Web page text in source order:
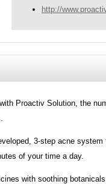
http://
Proactiv Solution, the
3-step acne
of your time a day.
with soothing